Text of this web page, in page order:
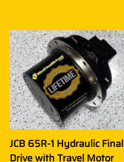
JCB 65R-1 Hydraulic Final
Drive with Travel Motor